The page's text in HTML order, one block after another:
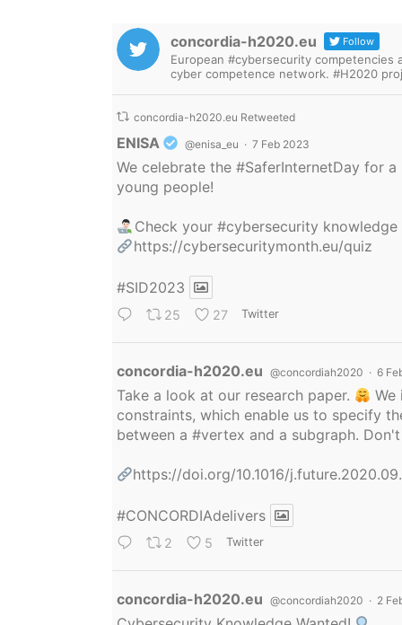
concordia-h2020.eu Follow
European #cybersecurity
cyber competence network. #H2020
concordia-h2020.eu Retweeted
ENISA @enisa_eu · 7 Feb 2023
We celebrate the #SaferInternetDay for a
young people!
Check your#cybersecurity
https://cybersecuritymonth.eu/quiz
#SID2023
25 27 Twitter
concordia-h2020.eu @concordiah2020 · 6
Take a look at our research paper.
constraints, which enable us to specify
between a #vertex and a subgraph.
https://doi.org/10.1016/
#CONCORDIAdelivers
2 5 Twitter
concordia-h2020.eu @concordiah2020 · 2